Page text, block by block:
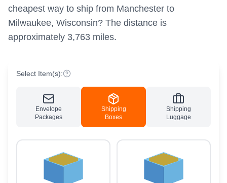
cheapest way to ship from Manchester to
Milwaukee, Wisconsin? The distance is
approximately 3,763 miles.
Select Item(s):
Envelope
Packages
Shipping
Boxes
Shipping
Luggage